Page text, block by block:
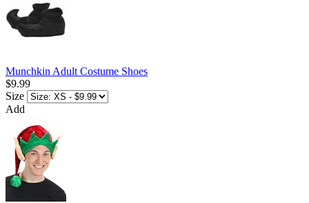
Munchkin Adult Costume Shoes
$9.99
Size
Add